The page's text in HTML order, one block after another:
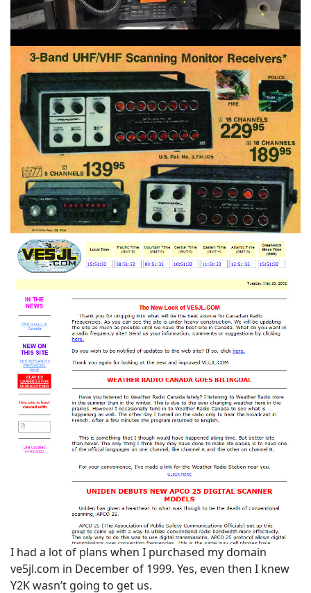
I had a lot of plans when I purchased my domain
ve5jl.com in December of 1999. Yes, even then I knew
Y2K wasn’t going to get us.